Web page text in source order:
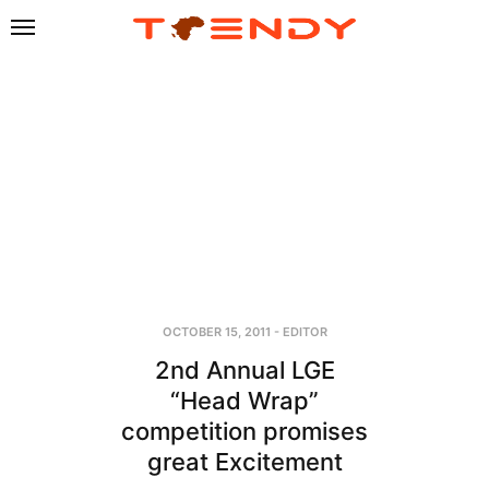
OCTOBER 15, 2011 - EDITOR
2nd Annual LGE
“Head Wrap”
competition promises
great Excitement